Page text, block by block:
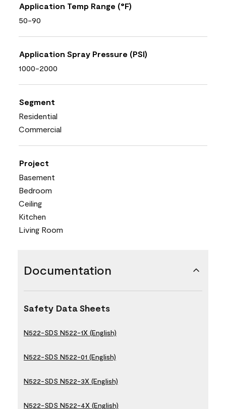
Application Temp Range (°F)
50-90
Application Spray Pressure (PSI)
1000-2000
Segment
Residential
Commercial
Project
Basement
Bedroom
Ceiling
Kitchen
Living Room
Documentation
Safety Data Sheets
N522-SDS N522-1X (English)
N522-SDS N522-01 (English)
N522-SDS N522-3X (English)
N522-SDS N522-4X (English)